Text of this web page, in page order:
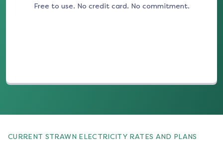
Free to use. No credit card. No commitment.
CURRENT STRAWN ELECTRICITY RATES AND PLANS